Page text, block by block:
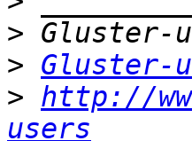
>
> Gluster-
> http://
users